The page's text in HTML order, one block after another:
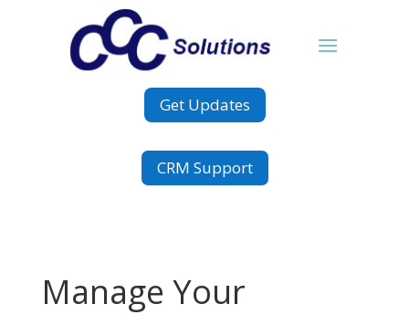
Get Updates
CRM Support
Manage Your